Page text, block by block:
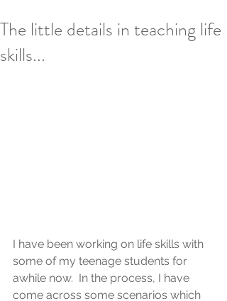
The little details in teaching life
skills...
I have been working on life skills with
some of my teenage students for
awhile now.  In the process, I have
come across some scenarios which